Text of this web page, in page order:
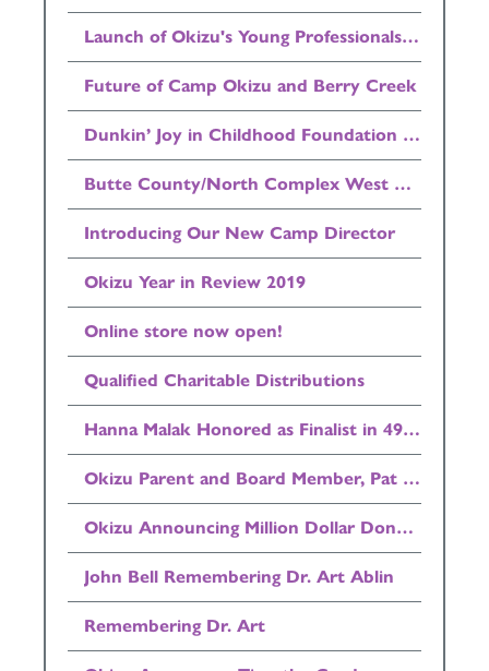
Launch of Okizu's Young Professionals Council (YPC)
Future of Camp Okizu and Berry Creek
Dunkin’ Joy in Childhood Foundation Donates $25,000 to Okizu
Butte County/North Complex West Zone/Bear Fire Update
Introducing Our New Camp Director
Okizu Year in Review 2019
Online store now open!
Qualified Charitable Distributions
Hanna Malak Honored as Finalist in 49ers Community Quarterback Award Program
Okizu Parent and Board Member, Pat Henry Announced as Finalist in Invest in Others Awards!
Okizu Announcing Million Dollar Donation
John Bell Remembering Dr. Art Ablin
Remembering Dr. Art